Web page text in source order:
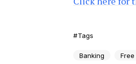
Tags
Banking